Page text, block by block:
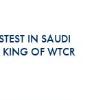
IN SAUDI
OF WTCR